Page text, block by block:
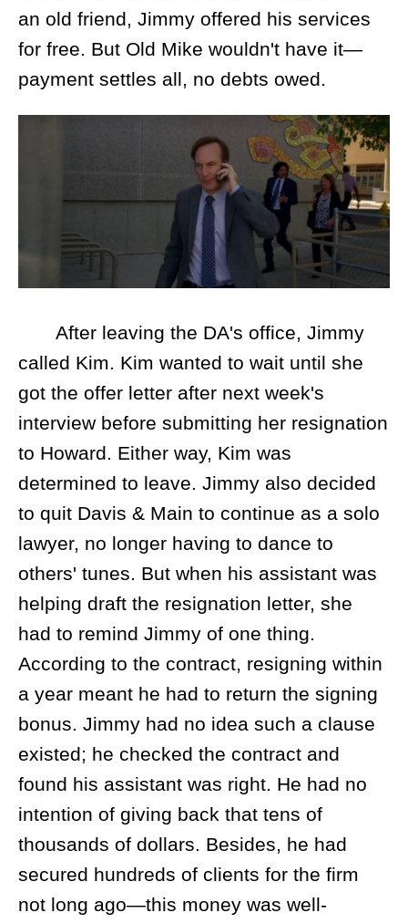
an old friend, Jimmy offered his services
for free. But Old Mike wouldn't have it—
payment settles all, no debts owed.
After leaving the DA's office, Jimmy
called Kim. Kim wanted to wait until she
got the offer letter after next week's
interview before submitting her resignation
to Howard. Either way, Kim was
determined to leave. Jimmy also decided
to quit Davis & Main to continue as a solo
lawyer, no longer having to dance to
others' tunes. But when his assistant was
helping draft the resignation letter, she
had to remind Jimmy of one thing.
According to the contract, resigning within
a year meant he had to return the signing
bonus. Jimmy had no idea such a clause
existed; he checked the contract and
found his assistant was right. He had no
intention of giving back that tens of
thousands of dollars. Besides, he had
secured hundreds of clients for the firm
not long ago—this money was well-